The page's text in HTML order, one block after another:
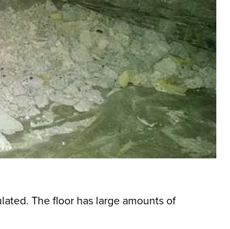
The floor has large amounts of